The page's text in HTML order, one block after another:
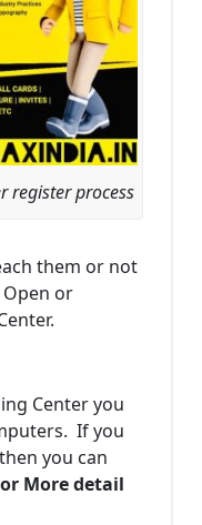
register process
them or not
Open or
Center you
If you
you can
More detail